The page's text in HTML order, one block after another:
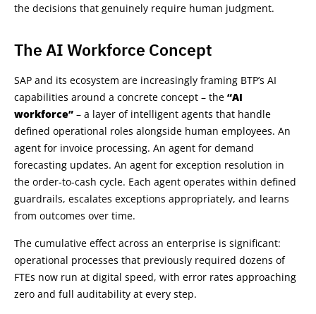
the decisions that genuinely require human judgment.
The AI Workforce Concept
SAP and its ecosystem are increasingly framing BTP’s AI
capabilities around a concrete concept – the “AI
workforce” – a layer of intelligent agents that handle
defined operational roles alongside human employees. An
agent for invoice processing. An agent for demand
forecasting updates. An agent for exception resolution in
the order-to-cash cycle. Each agent operates within defined
guardrails, escalates exceptions appropriately, and learns
from outcomes over time.
The cumulative effect across an enterprise is significant:
operational processes that previously required dozens of
FTEs now run at digital speed, with error rates approaching
zero and full auditability at every step.